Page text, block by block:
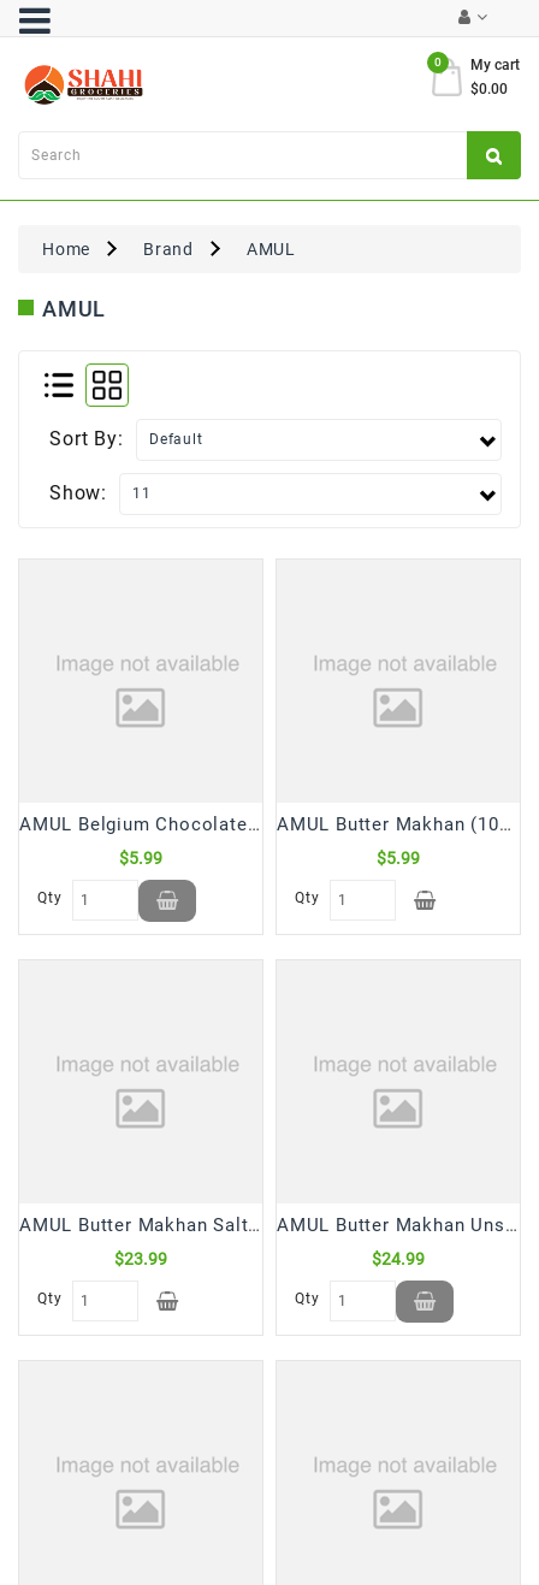
My cart
0
$0.00
Category
Atta
Flours
Rice
Exclusives
FRESH
Care
Pickles,Papad
Sauces,
Mixes
Coffees
Home Brand AMUL
AMUL
Sort By:
Show:
AMUL Belgium Chocolate (125 Gm)
$5.99
Qty
AMUL Butter Makhan (100 Gm)
$5.99
Qty
AMUL Butter Makhan Salted (500 Gm)
$23.99
Qty
AMUL Butter Makhan Unsalted (500 Gm)
$24.99
Qty